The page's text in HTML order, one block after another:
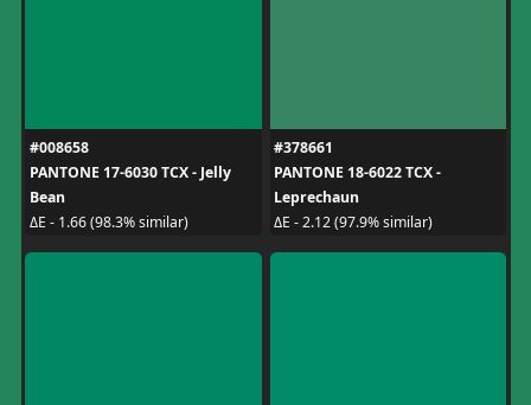
#008658
PANTONE 17-6030 TCX - Jelly
Bean
ΔE - 1.66 (98.3% similar)
#378661
PANTONE 18-6022 TCX -
Leprechaun
ΔE - 2.12 (97.9% similar)